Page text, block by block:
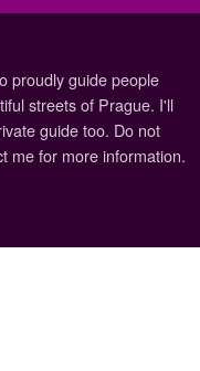
proudly guide people
streets of Prague. I'll
guide too. Do not
me for more information.